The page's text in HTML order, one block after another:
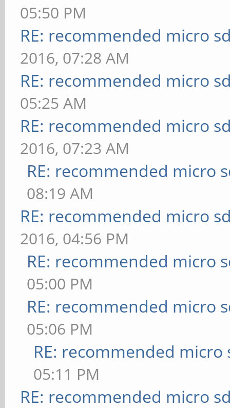
05:50 PM
RE: recommended micro
2016, 07:28 AM
RE: recommended micro
05:25 AM
RE: recommended micro
2016, 07:23 AM
RE: recommended micro
08:19 AM
RE: recommended micro
2016, 04:56 PM
RE: recommended micro
05:00 PM
RE: recommended micro
05:06 PM
RE: recommended micro
05:11 PM
RE: recommended micro